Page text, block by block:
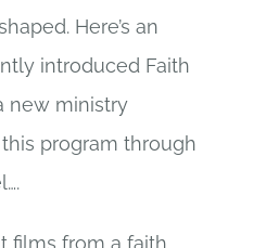
Here’s an
introduced Faith
new ministry
program through
films from a faith